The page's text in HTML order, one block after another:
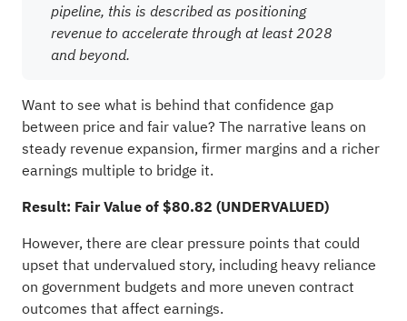
pipeline, this is described as positioning
revenue to accelerate through at least 2028
and beyond.
Want to see what is behind that confidence gap
between price and fair value? The narrative leans on
steady revenue expansion, firmer margins and a richer
earnings multiple to bridge it.
Result: Fair Value of $80.82 (UNDERVALUED)
However, there are clear pressure points that could
upset that undervalued story, including heavy reliance
on government budgets and more uneven contract
outcomes that affect earnings.